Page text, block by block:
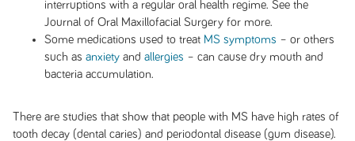
interruptions with a regular oral health regime. See the
Journal of Oral Maxillofacial Surgeryfor more.
Some medications used to treat MS symptoms – or others
such as anxietyand allergies – can cause dry mouth and
bacteria accumulation.
There are studies that show that people with MS have high rates of
tooth decay (dental caries) and periodontal disease (gum disease).